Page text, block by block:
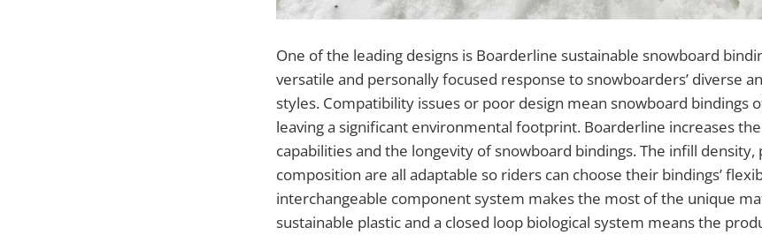
One of the leading designs is Boarderline sustainable snowboard
versatile and personally focused response to snowboarders’ diverse
styles. Compatibility issues or poor design mean snowboard bindings
leaving a significant environmental footprint. Boarderline increases
capabilities and the longevity of snowboard bindings. The infill density,
composition are all adaptable so riders can choose their bindings’
interchangeable component system makes the most of the unique
sustainable plastic and a closed loop biological system means the